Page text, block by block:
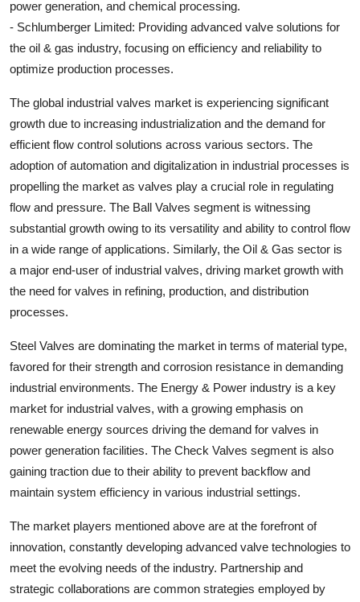
power generation, and chemical processing.
- Schlumberger Limited: Providing advanced valve solutions for
the oil & gas industry, focusing on efficiency and reliability to
optimize production processes.
The global industrial valves market is experiencing significant
growth due to increasing industrialization and the demand for
efficient flow control solutions across various sectors. The
adoption of automation and digitalization in industrial processes is
propelling the market as valves play a crucial role in regulating
flow and pressure. The Ball Valves segment is witnessing
substantial growth owing to its versatility and ability to control flow
in a wide range of applications. Similarly, the Oil & Gas sector is
a major end-user of industrial valves, driving market growth with
the need for valves in refining, production, and distribution
processes.
Steel Valves are dominating the market in terms of material type,
favored for their strength and corrosion resistance in demanding
industrial environments. The Energy & Power industry is a key
market for industrial valves, with a growing emphasis on
renewable energy sources driving the demand for valves in
power generation facilities. The Check Valves segment is also
gaining traction due to their ability to prevent backflow and
maintain system efficiency in various industrial settings.
The market players mentioned above are at the forefront of
innovation, constantly developing advanced valve technologies to
meet the evolving needs of the industry. Partnership and
strategic collaborations are common strategies employed by